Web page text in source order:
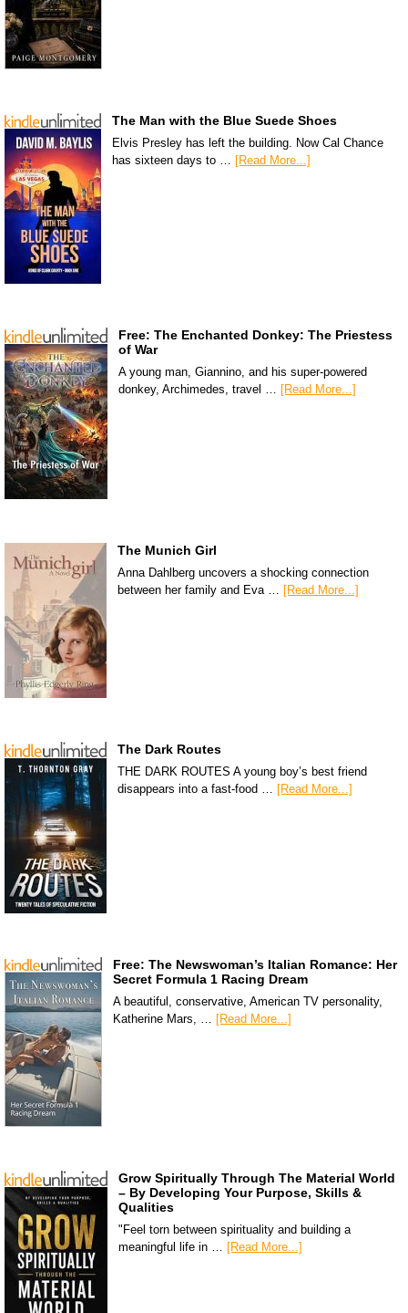
The Man with the Blue Suede Shoes
Elvis Presley has left the building. Now Cal Chance
has sixteen days to … [Read More...]
Free: The Enchanted Donkey: The Priestess
of War
A young man, Giannino, and his super-powered
donkey, Archimedes, travel … [Read More...]
The Munich Girl
Anna Dahlberg uncovers a shocking connection
between her family and Eva …
[Read More...]
The Dark Routes
THE DARK ROUTES A young boy’s best friend
disappears into a fast-food …
[Read More...]
Free: The Newswoman’s Italian Romance: Her
Secret Formula 1 Racing Dream
A beautiful, conservative, American TV personality,
Katherine Mars, … [Read More...]
Grow Spiritually Through The Material World
– By Developing Your Purpose, Skills &
Qualities
"Feel torn between spirituality and building a
meaningful life in … [Read More...]